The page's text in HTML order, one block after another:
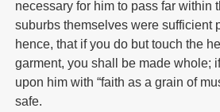
necessary for him to pass far within
suburbs themselves were sufficient
hence, that if you do but touch the
garment, you shall be made whole;
upon him with “faith as a grain of
safe.